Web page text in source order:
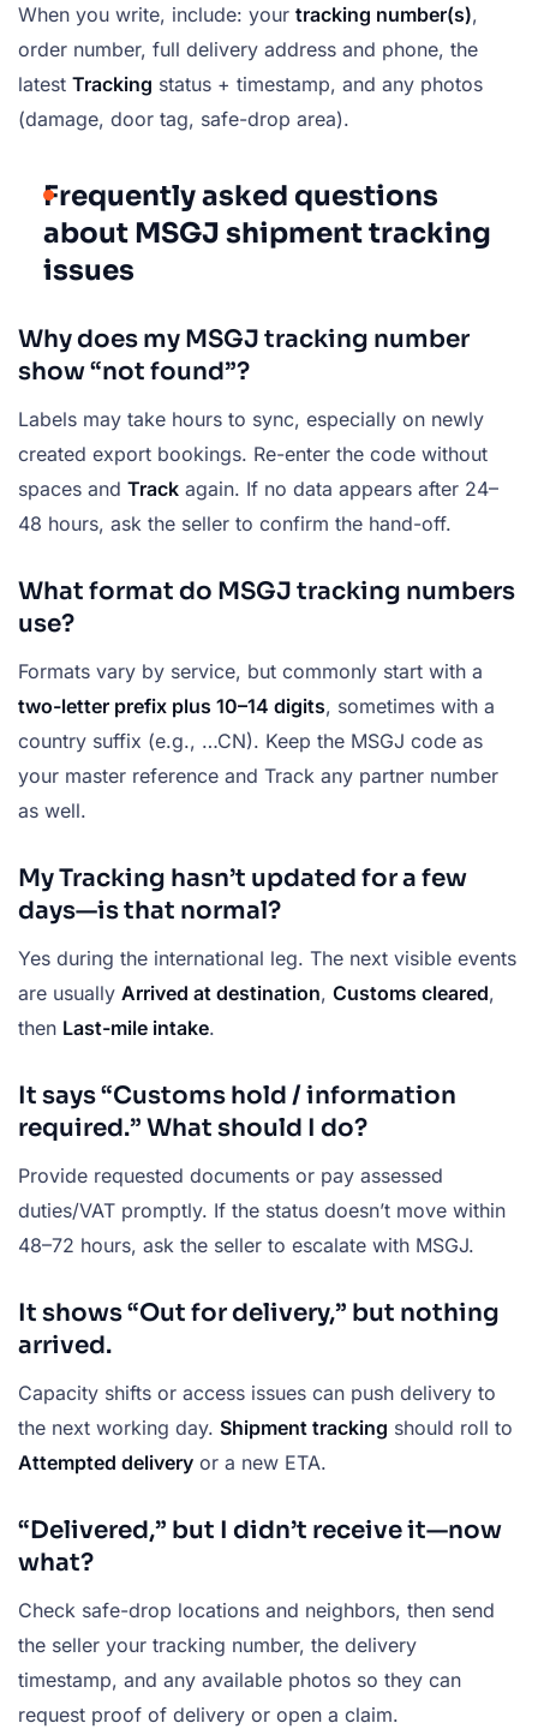
When you write, include: your tracking number(s),
order number, full delivery address and phone, the
latest Tracking status + timestamp, and any photos
(damage, door tag, safe-drop area).
Frequently asked questions
about MSGJ shipment tracking
issues
Why does my MSGJ tracking number
show “not found”?
Labels may take hours to sync, especially on newly
created export bookings. Re-enter the code without
spaces and Track again. If no data appears after 24–
48 hours, ask the seller to confirm the hand-off.
What format do MSGJ tracking numbers
use?
Formats vary by service, but commonly start with a
two-letter prefix plus 10–14 digits, sometimes with a
country suffix (e.g., …CN). Keep the MSGJ code as
your master reference and Track any partner number
as well.
My Tracking hasn’t updated for a few
days—is that normal?
Yes during the international leg. The next visible events
are usually Arrived at destination, Customs cleared,
then Last-mile intake.
It says “Customs hold / information
required.” What should I do?
Provide requested documents or pay assessed
duties/VAT promptly. If the status doesn’t move within
48–72 hours, ask the seller to escalate with MSGJ.
It shows “Out for delivery,” but nothing
arrived.
Capacity shifts or access issues can push delivery to
the next working day. Shipment tracking should roll to
Attempted delivery or a new ETA.
“Delivered,” but I didn’t receive it—now
what?
Check safe-drop locations and neighbors, then send
the seller your tracking number, the delivery
timestamp, and any available photos so they can
request proof of delivery or open a claim.